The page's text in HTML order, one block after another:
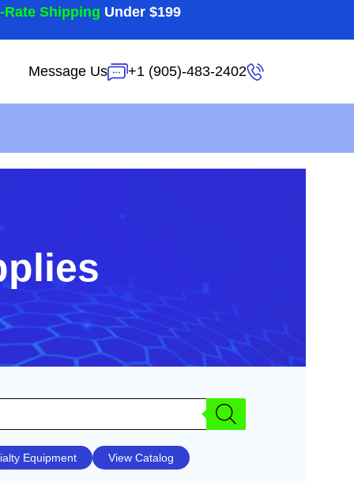
Rate Shipping Under $199
Message Us +1 (905)-483-2402
Equipment View Catalog